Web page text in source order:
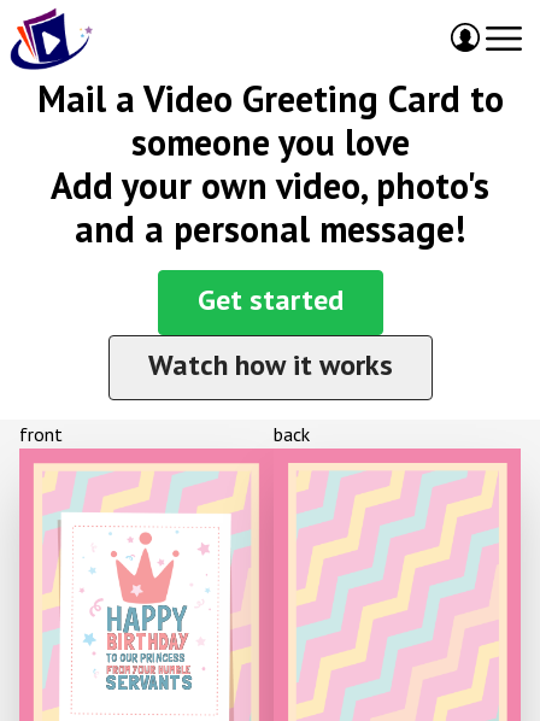
Mail a Video Greeting Card to
someone you love
Add your own video, photo's
and a personal message!
Get started
Watch how it works
front
HAPPY
BIRTHDAY
TO OUR PRINCESS
FROM YOUR HUMBLE
SERVANTS
back